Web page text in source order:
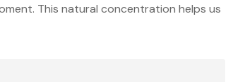
This natural concentration helps us